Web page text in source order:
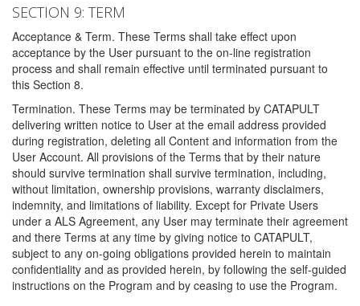
SECTION 9: TERM
Acceptance & Term. These Terms shall take effect upon
acceptance by the User pursuant to the on-line registration
process and shall remain effective until terminated pursuant to
this Section 8.
Termination. These Terms may be terminated by CATAPULT
delivering written notice to User at the email address provided
during registration, deleting all Content and information from the
User Account. All provisions of the Terms that by their nature
should survive termination shall survive termination, including,
without limitation, ownership provisions, warranty disclaimers,
indemnity, and limitations of liability. Except for Private Users
under a ALS Agreement, any User may terminate their agreement
and there Terms at any time by giving notice to CATAPULT,
subject to any on-going obligations provided herein to maintain
confidentiality and as provided herein, by following the self-guided
instructions on the Program and by ceasing to use the Program.